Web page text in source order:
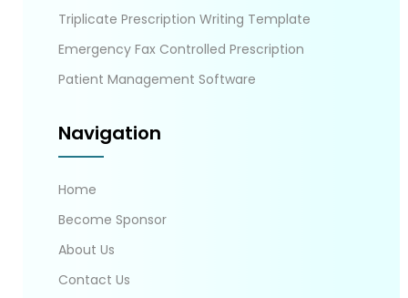
Triplicate Prescription Writing Template
Emergency Fax Controlled Prescription
Patient Management Software
Navigation
Home
Become Sponsor
About Us
Contact Us